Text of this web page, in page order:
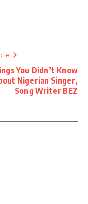
You Didn’t Know
Nigerian Singer,
Song Writer BEZ